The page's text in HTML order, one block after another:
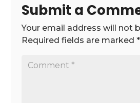
Submit a
Your email address will not
Required fields are marked*